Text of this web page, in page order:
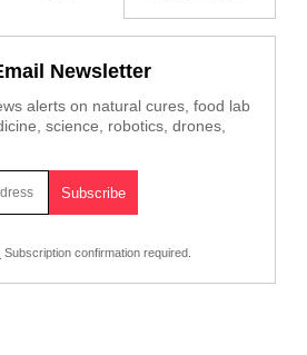
Newsletter
alerts on natural cures, food lab
science, robotics, drones,
Subscription confirmation required.